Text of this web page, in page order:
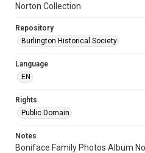
Norton Collection
Repository
Burlington Historical Society
Language
EN
Rights
Public Domain
Notes
Boniface Family Photos Album